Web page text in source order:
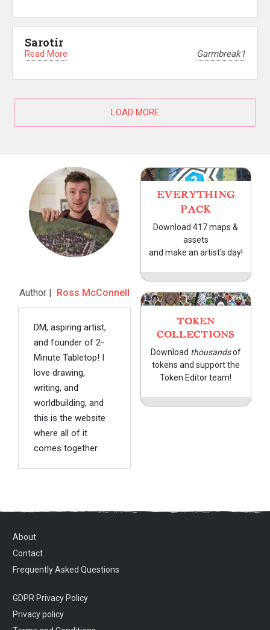
Sarotir
Read More Garmbreak1
LOAD MORE
Author | Ross McConnell
DM, aspiring artist,
and founder of 2-
Minute Tabletop! I
love drawing,
writing, and
worldbuilding, and
this is the website
where all of it
comes together.
EVERYTHING
PACK
Download 417 maps &
assets
and make an artist's day!
TOKEN
COLLECTIONS
Download thousandsof
tokens and support the
Token Editor team!
About
Contact
Frequently Asked Questions
GDPR Privacy Policy
Privacy policy